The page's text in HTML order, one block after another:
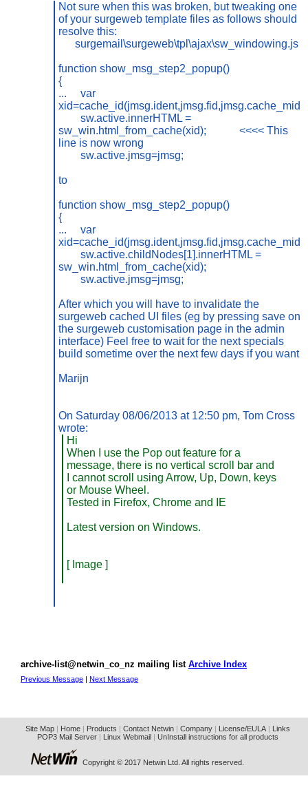
Not sure when this was broken, but tweaking one
of your surgeweb template files as follows should
resolve this:
surgemail\surgeweb\tpl\ajax\sw_windowing.js
function show_msg_step2_popup()
{
...
var
xid=cache_id(jmsg.ident,jmsg.fid,jmsg.cache_mid);
sw.active.innerHTML =
sw_win.html_from_cache(xid);
<<<< This
line is now wrong
sw.active.jmsg=jmsg;
to
function show_msg_step2_popup()
{
...
var
xid=cache_id(jmsg.ident,jmsg.fid,jmsg.cache_mid);
sw.active.childNodes[1].innerHTML =
sw_win.html_from_cache(xid);
sw.active.jmsg=jmsg;
After which you will have to invalidate the
surgeweb cached UI files (eg by pressing save on
the surgeweb customisation page in the admin
interface) Feel free to wait for the next specials
build sometime over the next few days if you want.
Marijn
On Saturday 08/06/2013 at 12:50 pm, Tom Cross
wrote:
Hi
When I use the Pop out feature for a
message, there is no vertical scroll bar and
I cannot scroll using Arrow, Up, Down, keys
or Mouse Wheel.
Tested in Firefox, Chrome and IE
Latest version on Windows.
[ Image ]
archive-list@netwin_co_nz mailing list Archive Index
Previous Message | Next Message
Site Map| Home| Products Contact Netwin| Company| License/EULA|
Links
POP3 Mail Server| Linux Webmail UnInstall instructions for all products
Copyright © 2017 Netwin Ltd. All rights reserved.